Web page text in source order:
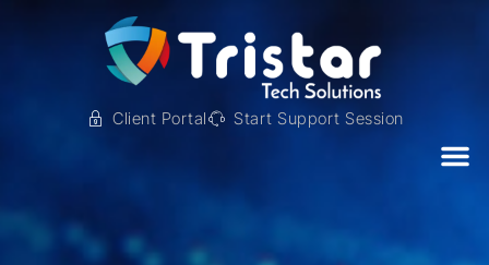
Client Portal Start Support Session